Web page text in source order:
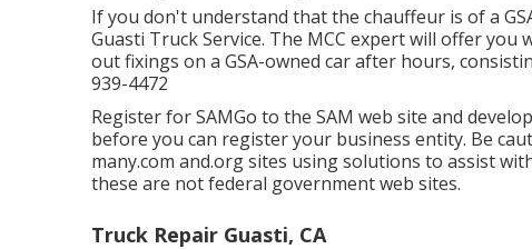
If you don't understand that the chauffeur is of a
Guasti Truck Service. The MCC expert will offer
out fixings on a GSA-owned car after hours,
939-4472
Register for SAMGo to the SAM web site and
before you can register your business entity. Be
many.com and.org sites using solutions to assist
these are not federal government web sites.
Truck Repair Guasti, CA